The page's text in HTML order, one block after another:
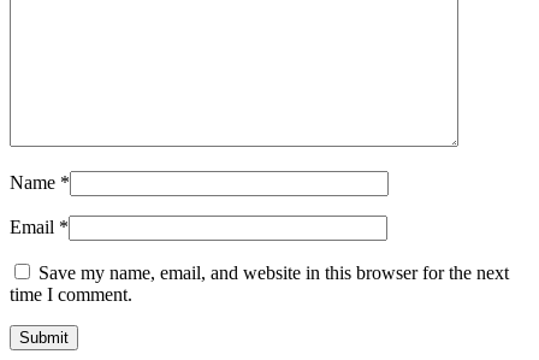
Name *
Email *
Save my name, email, and website in this browser for the next
time I comment.